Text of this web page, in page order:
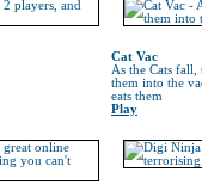
Cat Vac
As the Cats
them into the
eats them
Play